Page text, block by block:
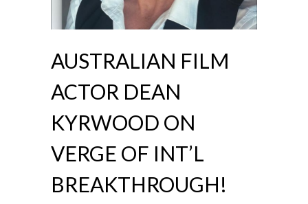
AUSTRALIAN FILM
ACTOR DEAN
KYRWOOD ON
VERGE OF INT’L
BREAKTHROUGH!